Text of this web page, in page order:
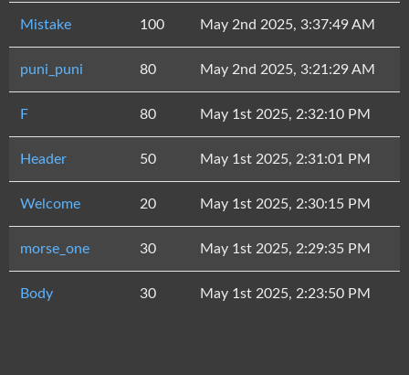
Mistake 100 May 2nd 2025, 3:37:49 AM
puni_puni 80 May 2nd 2025, 3:21:29 AM
F 80 May 1st 2025, 2:32:10 PM
Header 50 May 1st 2025, 2:31:01 PM
Welcome 20 May 1st 2025, 2:30:15 PM
morse_one 30 May 1st 2025, 2:29:35 PM
Body 30 May 1st 2025, 2:23:50 PM